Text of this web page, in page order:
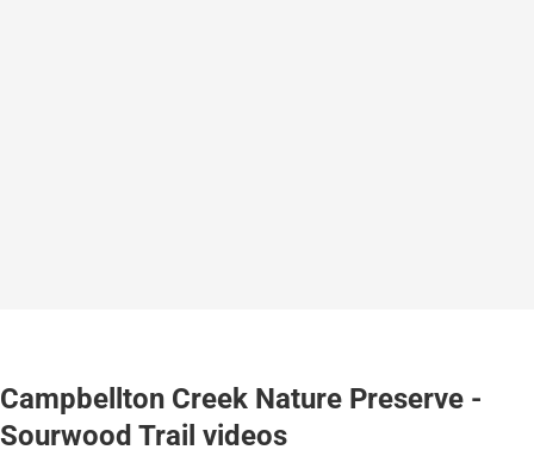
Campbellton Creek Nature Preserve -
Sourwood Trail videos